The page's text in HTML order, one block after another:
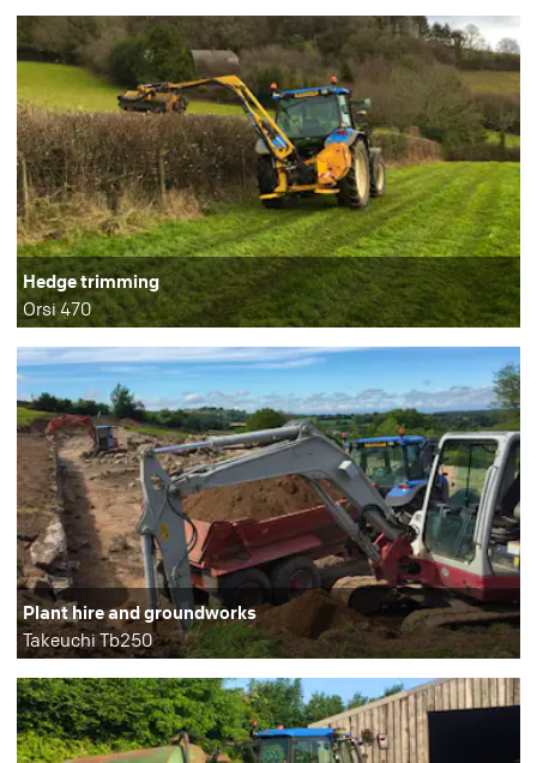
Hedge trimming
Orsi 470
Plant hire and groundworks
Takeuchi Tb250